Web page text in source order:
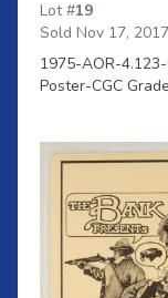
Lot #19
Sold Nov 17, 2017
1975-AOR-
Poster-CGC